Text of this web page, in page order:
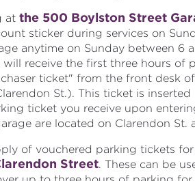
at the 500 Boylston Street
sticker during services on
anytime on Sunday between 6
receive the first three hours of
ticket" from the front desk
St.). This ticket is
ticket you receive upon
are located on Clarendon St.
of vouchered parking tickets
Street. These can be